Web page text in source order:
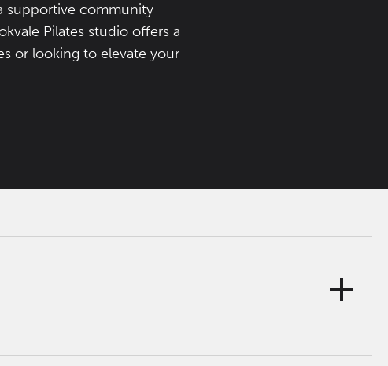
supportive community
Pilates studio offers a
or looking to elevate your